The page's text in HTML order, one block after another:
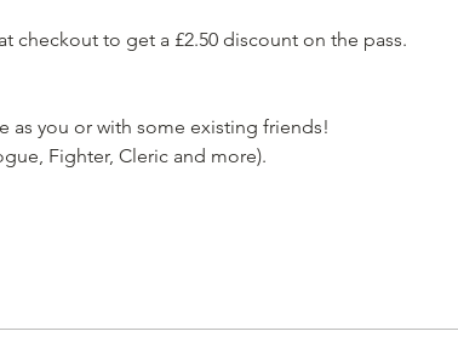
checkout to get a £2.50 discount on the pass.
as you or with some existing friends!
Fighter, Cleric and more).